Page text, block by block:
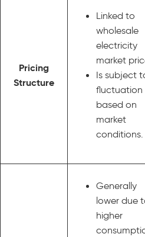
Pricing
Structure
Linked to
wholesale
electricity
market
Is subject
fluctuation
based on
market
conditions.
Generally
lower due
higher